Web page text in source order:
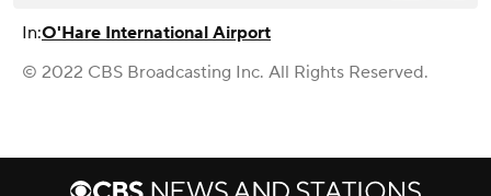
In:O'Hare International Airport
© 2022 CBS Broadcasting Inc. All Rights Reserved.